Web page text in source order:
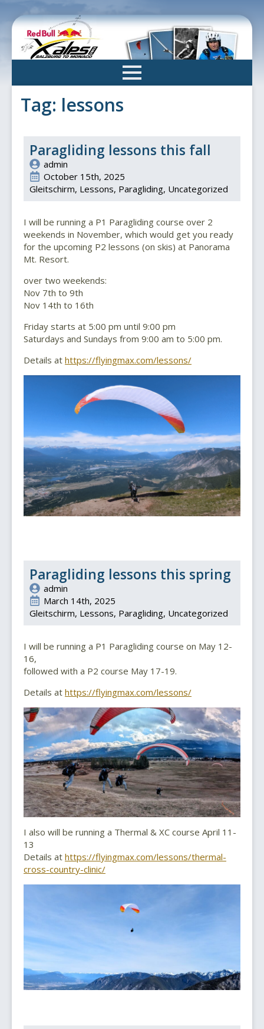
to
content
Tag: lessons
Paragliding lessons this fall
admin
October 15th, 2025
Gleitschirm Lessons Paragliding Uncategorized
I will be running a P1 Paragliding course over 2
weekends in November, which would get you ready
for the upcoming P2 lessons (on skis) at Panorama
Mt. Resort.
over two weekends:
Nov 7th to 9th
Nov 14th to 16th
Friday starts at 5:00 pm until 9:00 pm
Saturdays and Sundays from 9:00 am to 5:00 pm.
Details at https://flyingmax.com/lessons/
Paragliding lessons this spring
admin
March 14th, 2025
Gleitschirm Lessons Paragliding Uncategorized
I will be running a P1 Paragliding course on May 12-
16,
followed with a P2 course May 17-19.
Details at https://flyingmax.com/lessons/
I also will be running a Thermal & XC course April 11-
13
Details at https://flyingmax.com/lessons/thermal-
cross-country-clinic/